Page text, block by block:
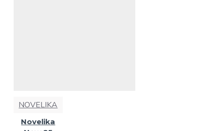
NOVELIKA
Novelika